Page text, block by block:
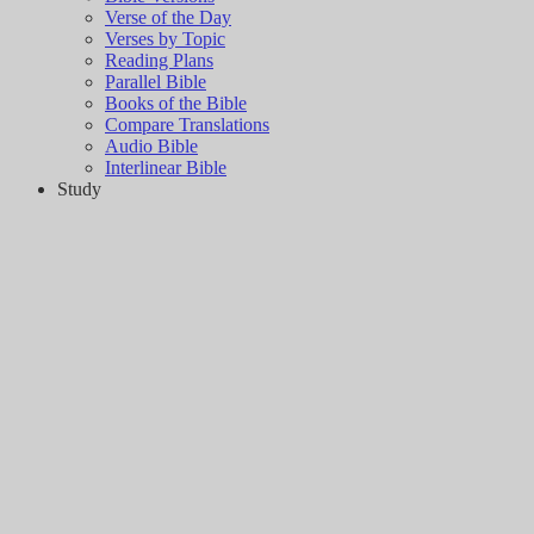
Verse of the Day
Verses by Topic
Reading Plans
Parallel Bible
Books of the Bible
Compare Translations
Audio Bible
Interlinear Bible
Study